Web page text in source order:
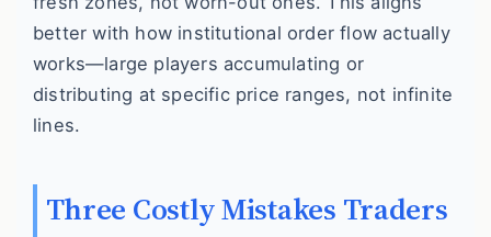
better with how institutional order flow actually
works—large players accumulating or
distributing at specific price ranges, not infinite
lines.
Three Costly Mistakes Traders